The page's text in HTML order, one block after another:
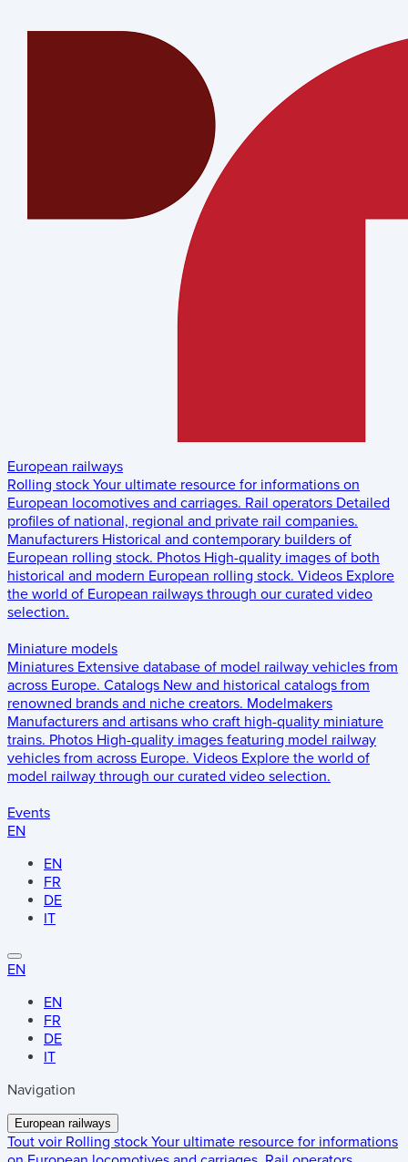
European railways
Rolling stock Your ultimate resource for informations on
European locomotives and carriages. Rail operators Detailed
profiles of national, regional and private rail companies.
Manufacturers Historical and contemporary builders of
European rolling stock. Photos High-quality images of both
historical and modern European rolling stock. Videos Explore
the world of European railways through our curated video
selection.
Miniature models
Miniatures Extensive database of model railway vehicles from
across Europe. Catalogs New and historical catalogs from
renowned brands and niche creators. Modelmakers
Manufacturers and artisans who craft high-quality miniature
trains. Photos High-quality images featuring model railway
vehicles from across Europe. Videos Explore the world of
model railway through our curated video selection.
Events
EN
EN
FR
DE
IT
EN
EN
FR
DE
IT
Navigation
European railways
Tout voir Rolling stock Your ultimate resource for informations